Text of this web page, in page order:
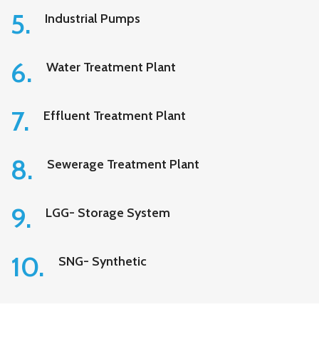
5. Industrial Pumps
6. Water Treatment Plant
7. Effluent Treatment Plant
8. Sewerage Treatment Plant
9. LGG- Storage System
10. SNG- Synthetic